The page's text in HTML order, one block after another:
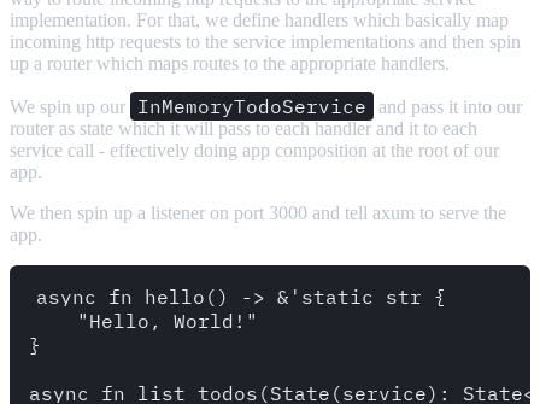
implementation. For that, we define handlers which basically map
incoming http requests to the service implementations and then spin
up a router which maps routes to the appropriate handlers.
We spin up our InMemoryTodoService
and pass it into our
router as state which it will pass to each handler and it to each
service call - effectively doing app composition at the root of our
app.
We then spin up a listener on port 3000 and tell axum to serve the
app.
async fn hello() -> &'static str {
    "Hello, World!"
}
async fn list_todos(State(service):